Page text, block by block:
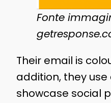
Fonte
Their email is
addition, they
showcase social